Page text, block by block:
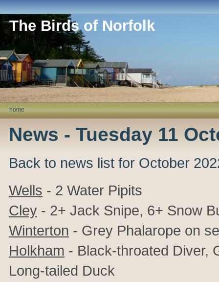
The Birds of Norfolk
home
News - Tuesday 11
Back to news list for October
Wells - 2 Water Pipits
Cley - 2+ Jack Snipe, 6+ Snow
Winterton - Grey Phalarope on
Holkham - Black-throated Diver,
Long-tailed Duck